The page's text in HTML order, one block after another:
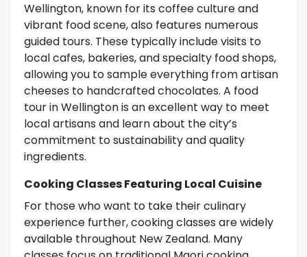
Wellington, known for its coffee culture and
vibrant food scene, also features numerous
guided tours. These typically include visits to
local cafes, bakeries, and specialty food shops,
allowing you to sample everything from artisan
cheeses to handcrafted chocolates. A food
tour in Wellington is an excellent way to meet
local artisans and learn about the city’s
commitment to sustainability and quality
ingredients.
Cooking Classes Featuring Local Cuisine
For those who want to take their culinary
experience further, cooking classes are widely
available throughout New Zealand. Many